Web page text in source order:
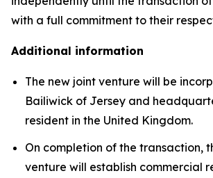
with a full commitment to their
Additional information
The new joint venture will be
Bailiwick of Jersey and
resident in the United Kingdom.
On completion of the transaction,
venture will establish commercial